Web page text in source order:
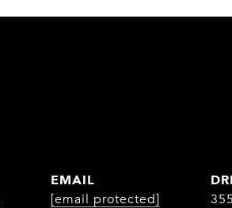
EMAIL
[email protected]